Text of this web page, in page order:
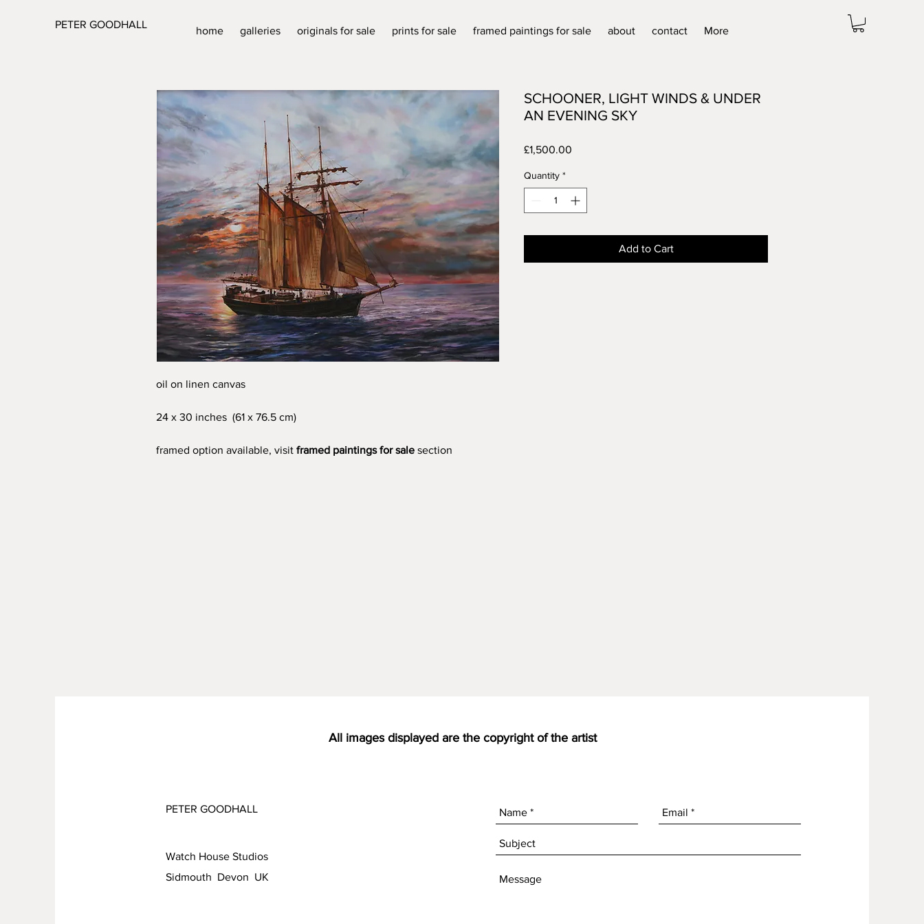
PETER GOODHALL
home galleries originals for sale prints for sale framed paintings for sale about contact More
oil on linen canvas
24 x 30 inches (61 x 76.5 cm)
framed option available, visitframed paintings for salesection
SCHOONER, LIGHT WINDS & UNDER
AN EVENING SKY
£1,500.00
Quantity *
Add to Cart
All images displayed are the copyright of the artist
PETER GOODHALL
Watch House Studios
Sidmouth Devon UK